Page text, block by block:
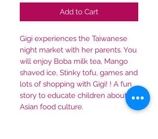
Add to Cart
Gigi experiences the Taiwanese
night market with her parents. You
will enjoy Boba milk tea, Mango
shaved ice, Stinky tofu, games and
lots of shopping with Gigi! ! A fun
story to educate children about
Asian food culture.